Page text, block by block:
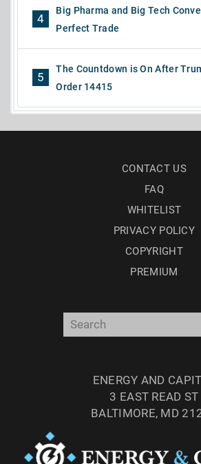
4
Big Pharma and Big Tech
Perfect Trade
5
The Countdown is On After
Order 14415
CONTACT US
FAQ
WHITELIST
PRIVACY POLICY
COPYRIGHT
PREMIUM
ENERGY AND
3 EAST READ ST
BALTIMORE, MD